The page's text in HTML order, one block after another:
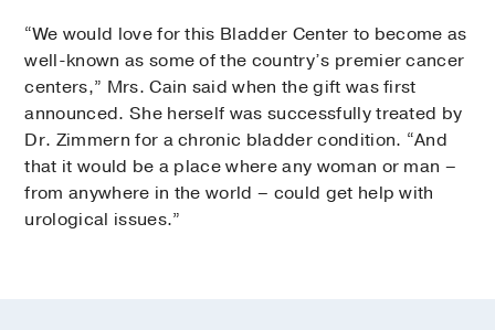
“We would love for this Bladder Center to become as
well-known as some of the country’s premier cancer
centers,” Mrs. Cain said when the gift was first
announced. She herself was successfully treated by
Dr. Zimmern for a chronic bladder condition. “And
that it would be a place where any woman or man –
from anywhere in the world – could get help with
urological issues.”